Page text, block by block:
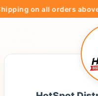
on all orders above